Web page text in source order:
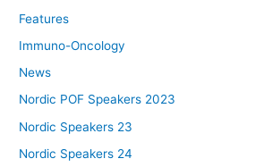
Features
Immuno-Oncology
News
Nordic POF Speakers 2023
Nordic Speakers 23
Nordic Speakers 24